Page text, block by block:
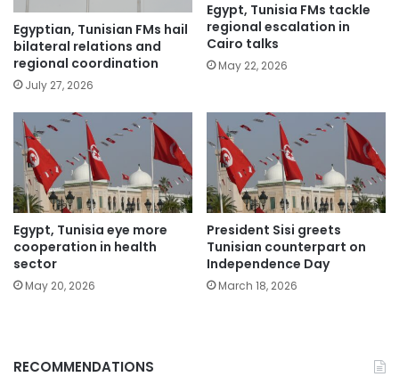
Egyptian, Tunisian FMs hail
bilateral relations and
regional coordination
July 27, 2026
Egypt, Tunisia FMs tackle
regional escalation in
Cairo talks
May 22, 2026
Egypt, Tunisia eye more
cooperation in health
sector
May 20, 2026
President Sisi greets
Tunisian counterpart on
Independence Day
March 18, 2026
RECOMMENDATIONS